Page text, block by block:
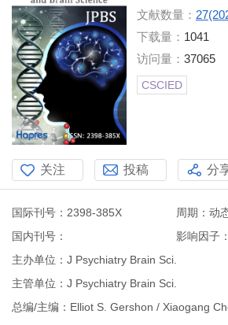
文献数量：
下载量： 1041
访问量： 37065
CSCIED
关注 投稿 分
国际刊号：2398-385X
周期：动
国内刊号：
影响因子：
主办单位：J Psychiatry Brain Sci.
主管单位：J Psychiatry Brain Sci.
总编/主编：Elliot S. Gershon / Xiaogang